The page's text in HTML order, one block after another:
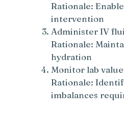
Rationale:
intervention
Administer IV
Rationale:
hydration
Monitor lab
Rationale:
imbalances